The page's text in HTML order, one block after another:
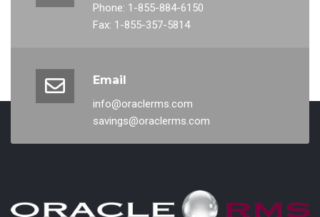
Phone: 1-855-884-6150
Fax: 1-855-357-5814
Email
info@oraclerms.com
savings@oraclerms.com